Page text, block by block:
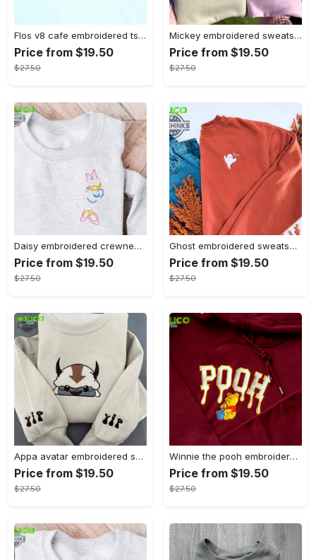
Flos v8 cafe embroidered tshirt disneyland shirt cars t shirt flos shirt disney tshirt womens disney shirt embroidery tshirt sweatshirt hoodie gift
Price from $19.50
$27.50
Mickey embroidered sweatshirt tshirt hoodie mens womens mickey and co est 1928 crewneck magic kingdom disney world shirts disneyland embroidery tee
Price from $19.50
$27.50
Daisy embroidered crewneck disney embroidered sweatshirt daisy duck crewneck disney princess sweatshirt womens disney crewneck embroidery tshirt sweatshirt hoodie gift
Price from $19.50
$27.50
Ghost embroidered sweatshirt halloween sweatshirt fall sweatshirt halloween crewneck sweatshirt embroidery tshirt sweatshirt hoodie gift
Price from $19.50
$27.50
Appa avatar embroidered sweatshirt bison custom design sweatshirt yip yip appa sweatshirt embroidery tshirt sweatshirt hoodie gift
Price from $19.50
$27.50
Winnie the pooh embroidered sweatshirt hoodie embroidered sweatshirt winnie the pooh embroiderypooh hoodieshigh quality unisex hoodie embroidery tshirt sweatshirt hoodie gift
Price from $19.50
$27.50